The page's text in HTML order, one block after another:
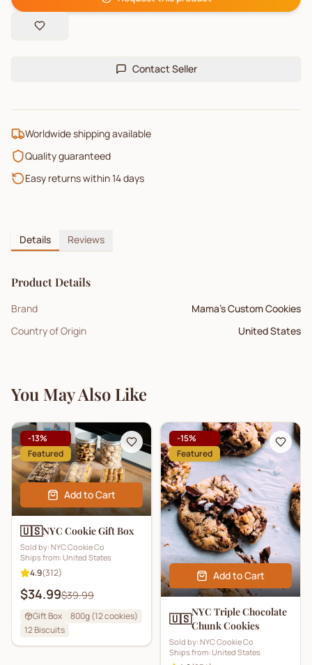
Contact Seller
Worldwide shipping available
Quality guaranteed
Easy returns within 14 days
Details Reviews
Product Details
Brand
Mama's Custom Cookies
Country of Origin
United States
You May Also Like
-13%
Featured
Add to Cart
🇺🇸NYC Cookie Gift Box
Sold by: NYC Cookie Co
Ships from: United States
4.9(312)
$34.99$39.99
Gift Box
800g (12 cookies)
12Biscuits
-15%
Featured
Add to Cart
🇺🇸NYC Triple Chocolate
Chunk Cookies
Sold by: NYC Cookie Co
Ships from: United States